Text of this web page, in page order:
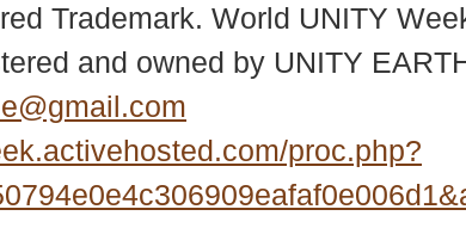
Trademark. World UNITY
and owned by UNITY
proc.php?